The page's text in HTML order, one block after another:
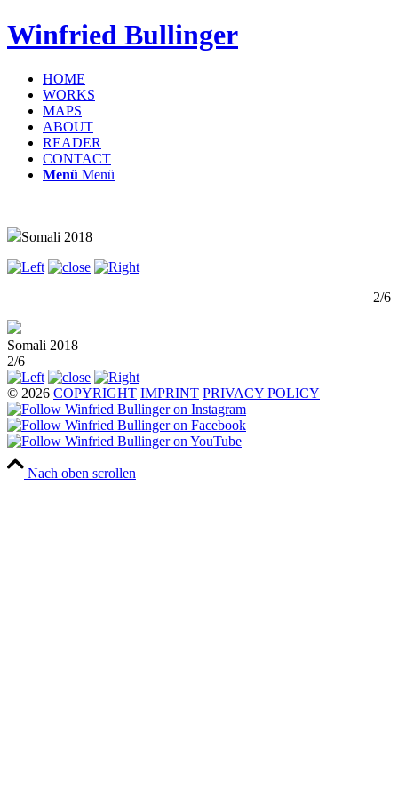
Winfried Bullinger
HOME
WORKS
MAPS
ABOUT
READER
CONTACT
Menü Menü
Somali 2018
2/6
Somali 2018
2/6
© 2026 COPYRIGHT IMPRINT PRIVACY POLICY
Nach oben scrollen